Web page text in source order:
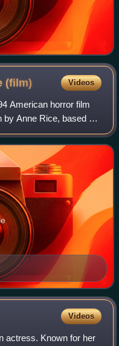
(film) Videos
American horror film
Anne Rice, based on
starring Tom Cruise
Videos
actress. Known for her